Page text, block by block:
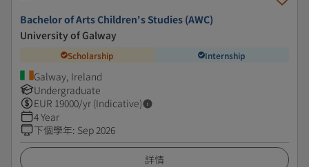
Bachelor of Arts Children's Studies (AWC)
University of Galway
Scholarship Internship
Galway, Ireland
Undergraduate
EUR 19000/yr (Indicative)
4 Year
下個學年: Sep 2026
詳情